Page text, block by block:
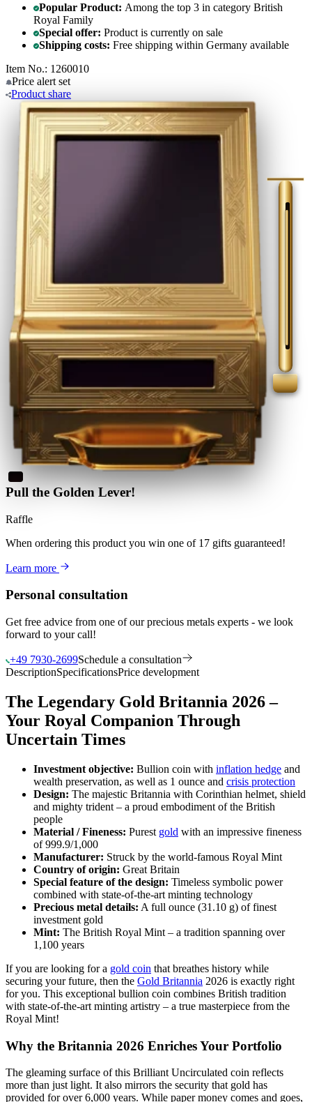
Popular Product: Among the top 3 in category British
Royal Family
Special offer: Product is currently on sale
Shipping costs: Free shipping within Germany available
Item No.: 1260010
Price alert set
Product share
Pull the Golden Lever!
Raffle
When ordering this product you win one of 17 gifts guaranteed!
Learn more
Personal consultation
Get free advice from one of our precious metals experts - we look
forward to your call!
+49 7930-2699Schedule a consultation
DescriptionSpecificationsPrice development
The Legendary Gold Britannia 2026 –
Your Royal Companion Through
Uncertain Times
Investment objective: Bullion coin with inflation hedge and
wealth preservation, as well as 1 ounce and crisis protection
Design: The majestic Britannia with Corinthian helmet, shield
and mighty trident – a proud embodiment of the British
people
Material / Fineness: Purest gold with an impressive fineness
of 999.9/1,000
Manufacturer: Struck by the world-famous Royal Mint
Country of origin: Great Britain
Special feature of the design: Timeless symbolic power
combined with state-of-the-art minting technology
Precious metal details: A full ounce (31.10 g) of finest
investment gold
Mint: The British Royal Mint – a tradition spanning over
1,100 years
If you are looking for a gold coin that breathes history while
securing your future, then the Gold Britannia 2026 is exactly right
for you. This exceptional bullion coin combines British tradition
with state-of-the-art minting artistry – a true masterpiece from the
Royal Mint!
Why the Britannia 2026 Enriches Your Portfolio
The gleaming surface of this Brilliant Uncirculated coin reflects
more than just light. It also mirrors the security that gold has
provided for over 6,000 years. While paper money comes and goes,